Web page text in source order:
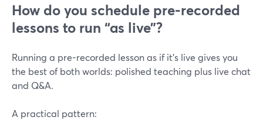
How do you schedule pre-recorded
lessons to run “as live”?
Running a pre-recorded lesson as if it’s live gives you
the best of both worlds: polished teaching plus live chat
and Q&A.
A practical pattern: